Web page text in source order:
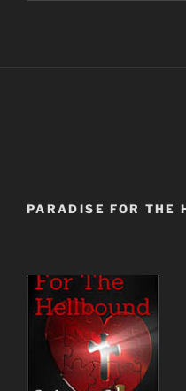
PARADISE FOR THE